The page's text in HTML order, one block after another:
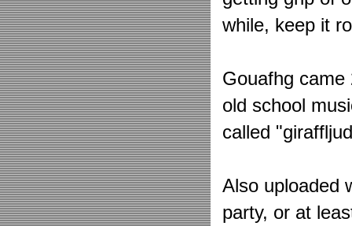
while, keep it
Gouafhg
old school
called
Also uploaded
party, or at